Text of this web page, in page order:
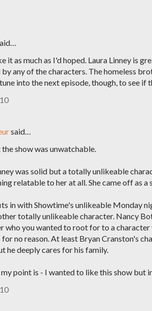
it as much as I'd hoped. Laura Linney is
by any of the characters. The homeless
into the next episode, though, to see if
said…
show was unwatchable.
was solid but a totally unlikeable
relatable to her at all. She came off as a
in with Showtime's unlikeable Monday
totally unlikeable character. Nancy
who you wanted to root for to a
for no reason. At least Bryan Cranston's
he deeply cares for his family.
point is - I wanted to like this show but